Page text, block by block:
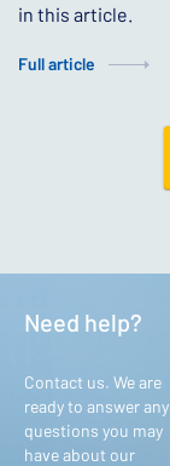
in this article.
Full article
Need help?
Contact us. We are
ready to answer any
questions you may
have about our